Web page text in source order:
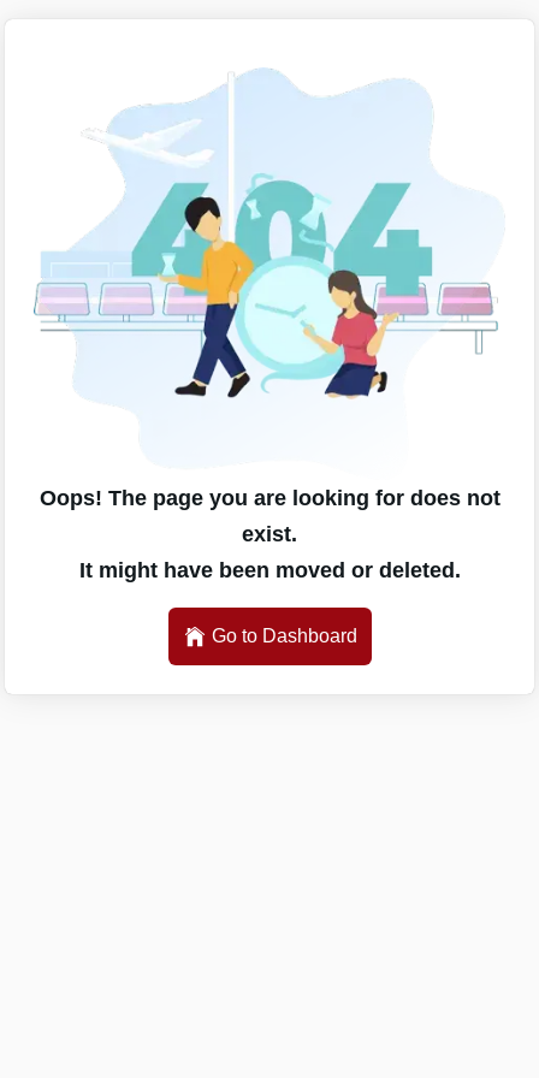
Oops! The page you are looking for does not
exist.
It might have been moved or deleted.
Go to Dashboard